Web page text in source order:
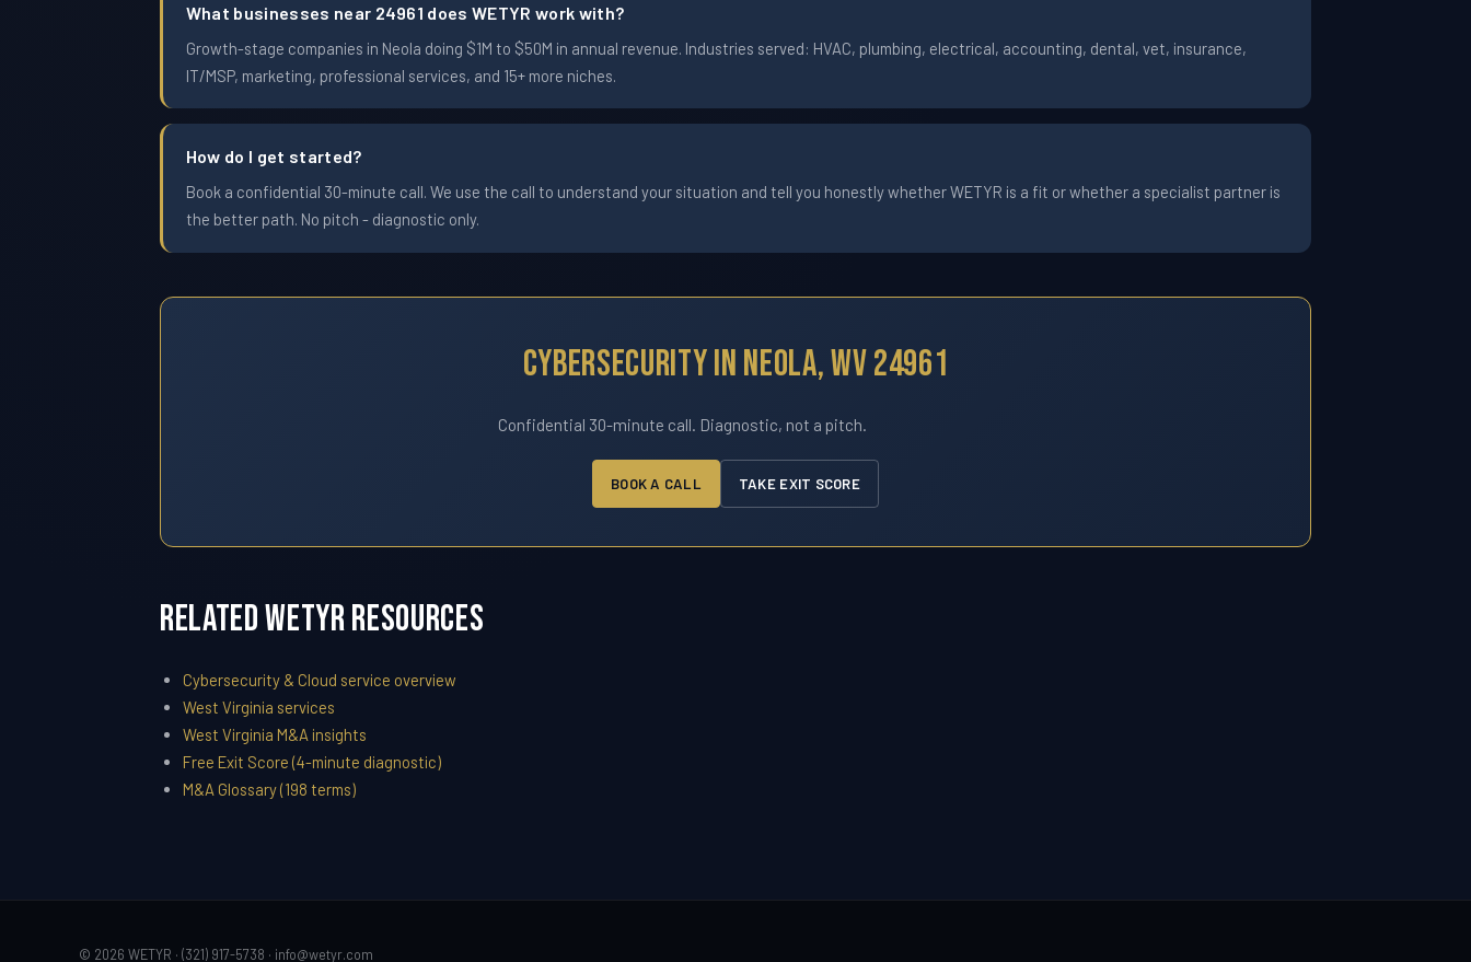
What businesses near 24961 does WETYR work with?
Growth-stage companies in Neola doing $1M to $50M in annual revenue. Industries served: HVAC, plumbing, electrical, accounting, dental, vet, insurance,
IT/MSP, marketing, professional services, and 15+ more niches.
How do I get started?
Book a confidential 30-minute call. We use the call to understand your situation and tell you honestly whether WETYR is a fit or whether a specialist partner is
the better path. No pitch - diagnostic only.
Cybersecurity In Neola, WV 24961
Confidential 30-minute call. Diagnostic, not a pitch.
BOOK A CALL TAKE EXIT SCORE
Related WETYR Resources
Cybersecurity & Cloud service overview
West Virginia services
West Virginia M&A insights
Free Exit Score (4-minute diagnostic)
M&A Glossary (198 terms)
© 2026 WETYR · (321) 917-5738 · info@wetyr.com